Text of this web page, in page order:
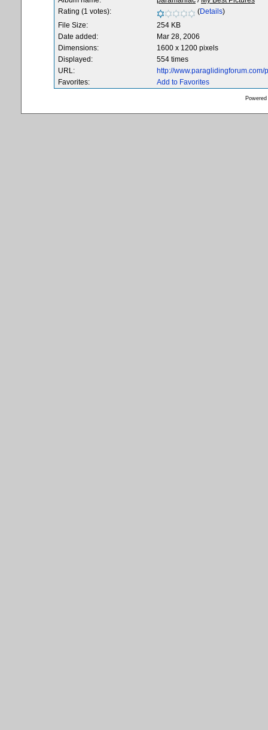
Rating (1 votes):
(Details)
File Size:
254 KB
Date added:
Mar 28, 2006
Dimensions:
1600 x 1200 pixels
Displayed:
554 times
URL:
http://
Favorites:
Add to Favorites